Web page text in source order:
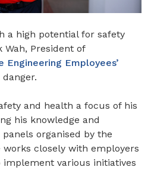
a high potential for safety
Wah, President of
Engineering Employees’
and health a focus of his
his knowledge and
organised by the
works closely with employers
various initiatives